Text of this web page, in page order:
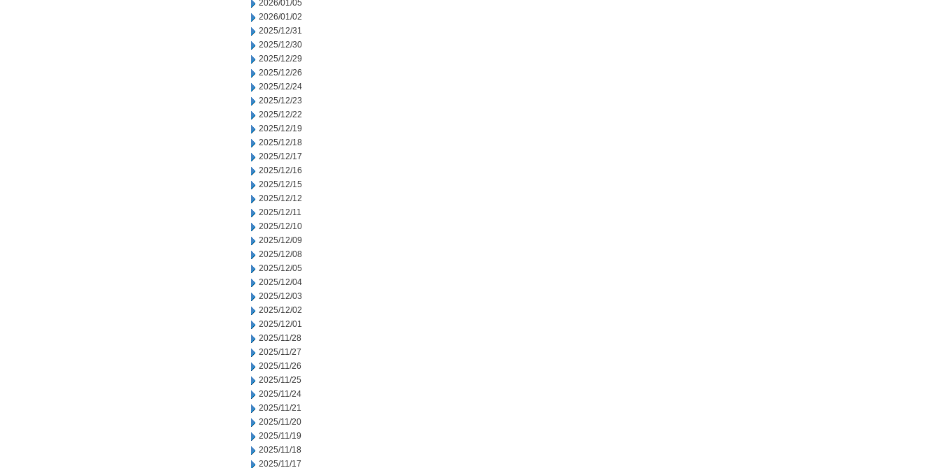
2026/01/05
2026/01/02
2025/12/31
2025/12/30
2025/12/29
2025/12/26
2025/12/24
2025/12/23
2025/12/22
2025/12/19
2025/12/18
2025/12/17
2025/12/16
2025/12/15
2025/12/12
2025/12/11
2025/12/10
2025/12/09
2025/12/08
2025/12/05
2025/12/04
2025/12/03
2025/12/02
2025/12/01
2025/11/28
2025/11/27
2025/11/26
2025/11/25
2025/11/24
2025/11/21
2025/11/20
2025/11/19
2025/11/18
2025/11/17